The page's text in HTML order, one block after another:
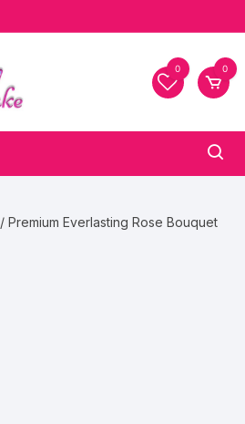
0 0
/ Premium Everlasting Rose Bouquet